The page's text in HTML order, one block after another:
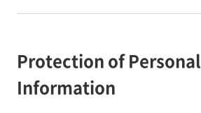
Protection of Personal
Information